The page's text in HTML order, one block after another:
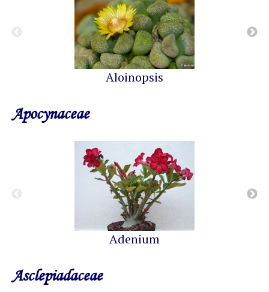
Aloinopsis
Apocynaceae
Adenium
Asclepiadaceae